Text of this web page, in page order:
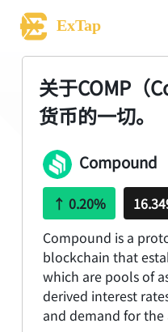
ExTap
关于COMP（
货币的一切。
Compound
↑ 0.20%
Compound is a
blockchain that
which are pools of
derived interest
and demand for the